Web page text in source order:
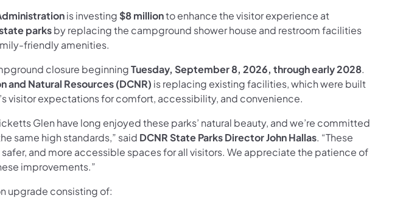
is investing $8 millionto enhance the visitor experience at
in a new tab)
parksby replacing the campground shower house and restroom facilities
friendly amenities.
closure beginningTuesday, September 8, 2026, through early 2028.
Natural Resources (DCNR) is replacing existing facilities, which were built
visitor expectations for comfort, accessibility, and convenience.
Glen have long enjoyed these parks’ natural beauty, and we’re committed
same high standards,” said DCNR State Parks DirectorJohn Hallas. “These
and more accessible spaces for all visitors. We appreciate the patience of
improvements.”
upgrade consisting of: